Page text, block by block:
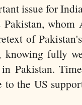
issue for
of
knowing fully
Pakistan.
the US